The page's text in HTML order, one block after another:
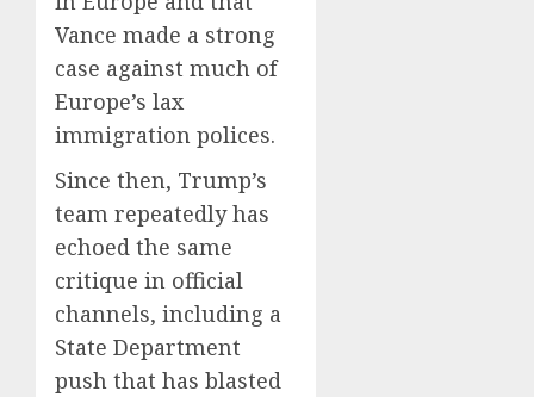
Vance made a strong
case against much of
Europe’s lax
immigration polices.
Since then, Trump’s
team repeatedly has
echoed the same
critique in official
channels, including a
State Department
push that has blasted